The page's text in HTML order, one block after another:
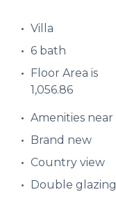
Villa
6 bath
Floor Area is
1,056.86
Amenities near
Brand new
Country view
Double glazing